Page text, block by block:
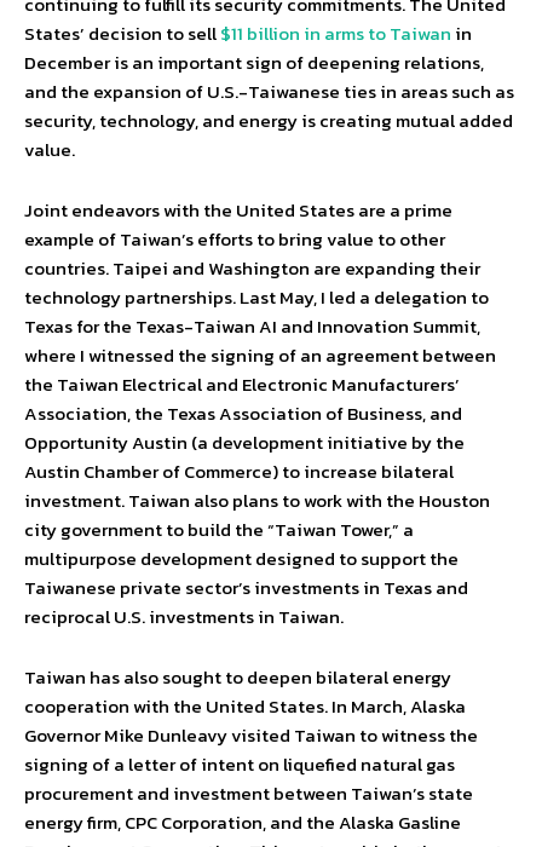
States’ decision to sell$11 billion in arms to Taiwan in
December is an important sign of deepening relations,
and the expansion of U.S.-Taiwanese ties in areas such as
security, technology, and energy is creating mutual added
value.
Joint endeavors with the United States are a prime
example of Taiwan’s efforts to bring value to other
countries. Taipei and Washington are expanding their
technology partnerships. Last May, I led a delegation to
Texas for the Texas-Taiwan AI and Innovation Summit,
where I witnessed the signing of an agreement between
the Taiwan Electrical and Electronic Manufacturers’
Association, the Texas Association of Business, and
Opportunity Austin (a development initiative by the
Austin Chamber of Commerce) to increase bilateral
investment. Taiwan also plans to work with the Houston
city government to build the “Taiwan Tower,” a
multipurpose development designed to support the
Taiwanese private sector’s investments in Texas and
reciprocal U.S. investments in Taiwan.
Taiwan has also sought to deepen bilateral energy
cooperation with the United States. In March, Alaska
Governor Mike Dunleavy visited Taiwan to witness the
signing of a letter of intent on liquefied natural gas
procurement and investment between Taiwan’s state
energy firm, CPC Corporation, and the Alaska Gasline